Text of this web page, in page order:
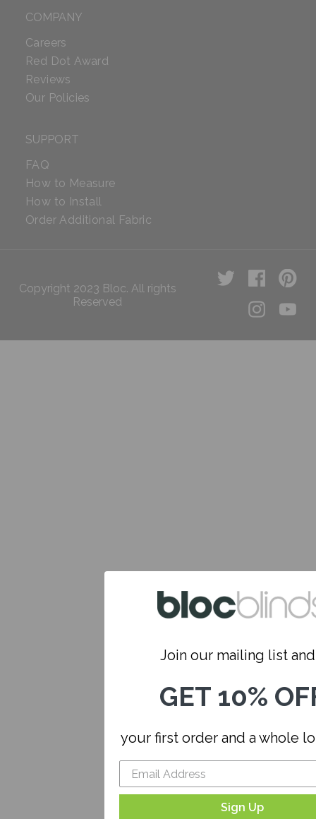
COMPANY
Careers
Red Dot Award
Reviews
Our Policies
SUPPORT
FAQ
How to Measure
How to Install
Order Additional Fabric
Copyright 2023 Bloc. All rights
Reserved
Join our mailing list
GET 10%
your first order and a whole
Sign Up